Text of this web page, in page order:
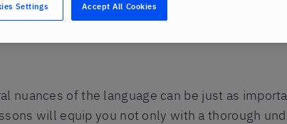
nuances of the language can be just as
will equip you not only with a thorough
Accept All Cookies
Settings